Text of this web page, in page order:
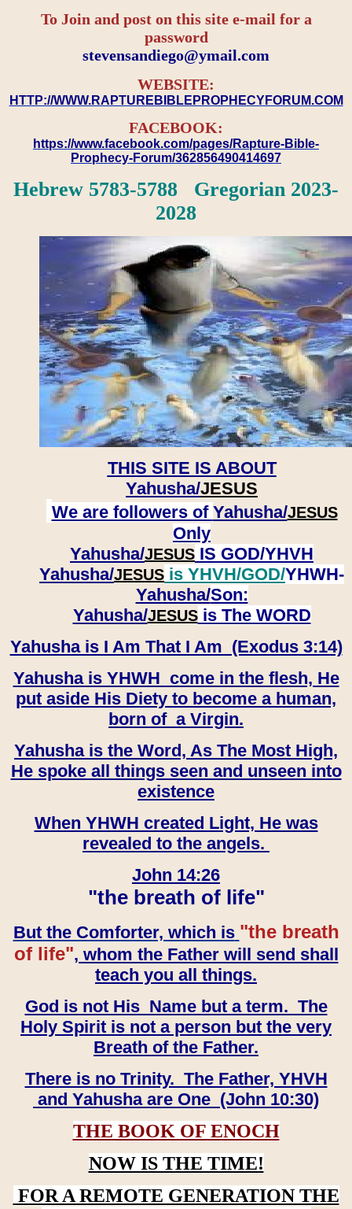
To Join and post on this site e-mail for a
password
​​​​​​​stevensandiego@ymail.com
WEBSITE:
HTTP://WWW.RAPTUREBIBLEPROPHECYFORUM.COM
FACEBOOK:
https://www.facebook.com/pages/Rapture-Bible-
Prophecy-Forum/362856490414697
Hebrew 5783-5788 Gregorian 2023-
2028
THIS SITE IS ABOUT
Yahusha/JESUS
We are followers of Yahusha/JESUS
Only
Yahusha/JESUS IS GOD/YHVH
Yahusha/JESUS is YHVH/GOD/YHWH-
Yahusha/Son:
​​​​​​​Yahusha/JESUSis The WORD
Yahusha is I Am That I Am (Exodus 3:14)
Yahusha is YHWH come in the flesh, He
put aside His Diety to become a human,
born of a Virgin.
Yahusha is the Word, As The Most High,
He spoke all things seen and unseen into
existence
When YHWH created Light, He was
revealed to the angels.
John 14:26
"the breath of life"
But the Comforter, which is "the breath
of life", whom the Father will send shall
teach you all things.
God is not His Name but a term. The
Holy Spirit is not a person but the very
Breath of the Father.
There is no Trinity. The Father, YHVH
and Yahusha are One (John 10:30)
THE BOOK OF ENOCH
NOW IS THE TIME!
FOR A REMOTE GENERATION THE